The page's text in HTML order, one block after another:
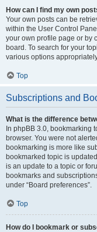
How can I find my own
Your own posts can be
within the User Control
your own profile page or by
board. To search for your
various options
Top
Subscriptions and
What is the difference
In phpBB 3.0, bookmarking
browser. You were not
bookmarking is more like
bookmarked topic is
is an update to a topic or
bookmarks and
under “Board preferences”.
Top
How do I bookmark or